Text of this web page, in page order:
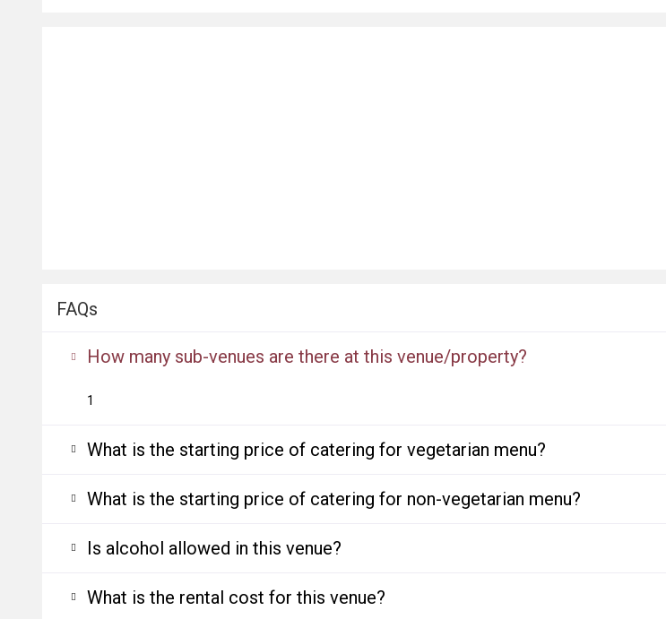
FAQs
How many sub-venues are there at this venue/property?
1
What is the starting price of catering for vegetarian menu?
What is the starting price of catering for non-vegetarian menu?
Is alcohol allowed in this venue?
What is the rental cost for this venue?